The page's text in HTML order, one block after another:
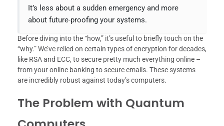
It’s less about a sudden emergency and more
about future-proofing your systems.
Before diving into the “how,” it’s useful to briefly touch on the
“why.” We’ve relied on certain types of encryption for decades,
like RSA and ECC, to secure pretty much everything online –
from your online banking to secure emails. These systems
are incredibly robust against today’s computers.
The Problem with Quantum